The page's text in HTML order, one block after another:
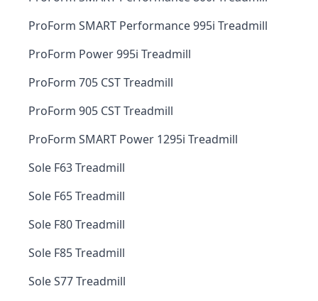
ProForm SMART Performance 995i Treadmill
ProForm Power 995i Treadmill
ProForm 705 CST Treadmill
ProForm 905 CST Treadmill
ProForm SMART Power 1295i Treadmill
Sole F63 Treadmill
Sole F65 Treadmill
Sole F80 Treadmill
Sole F85 Treadmill
Sole S77 Treadmill